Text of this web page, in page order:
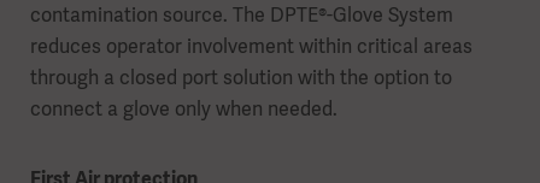
contamination source. The DPTE®-Glove System
reduces operator involvement within critical areas
through a closed port solution with the option to
connect a glove only when needed.